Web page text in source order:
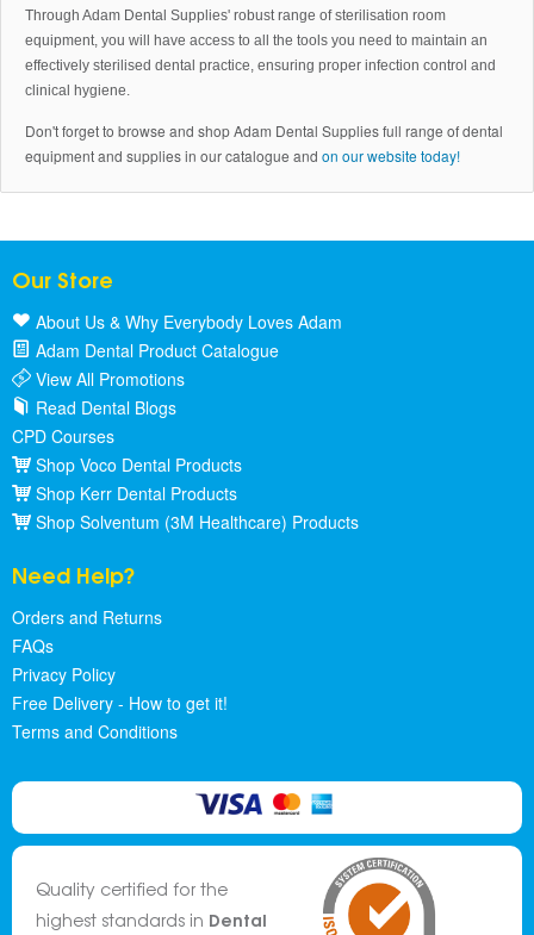
Through Adam Dental Supplies' robust range of sterilisation room
equipment, you will have access to all the tools you need to maintain an
effectively sterilised dental practice, ensuring proper infection control and
clinical hygiene.
Don't forget to browse and shop Adam Dental Supplies full range of dental
equipment and supplies in our catalogue and on our website today!
Our Store
About Us & Why Everybody Loves Adam
Adam Dental Product Catalogue
View All Promotions
Read Dental Blogs
CPD Courses
Shop Voco Dental Products
Shop Kerr Dental Products
Shop Solventum (3M Healthcare) Products
Need Help?
Orders and Returns
FAQs
Privacy Policy
Free Delivery - How to get it!
Terms and Conditions
Quality certified for the
highest standards in Dental